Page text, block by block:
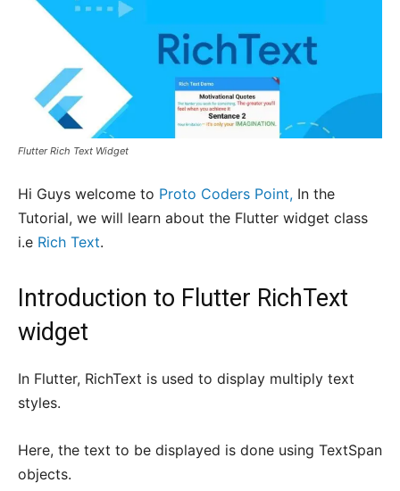
Flutter Rich Text Widget
Hi Guys welcome to Proto Coders Point, In the
Tutorial, we will learn about the Flutter widget class
i.e Rich Text.
Introduction to Flutter RichText
widget
In Flutter, RichText is used to display multiply text
styles.
Here, the text to be displayed is done using TextSpan
objects.